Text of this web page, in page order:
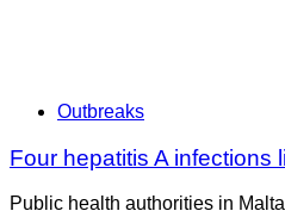
Outbreaks
Four hepatitis A infections
Public health authorities in